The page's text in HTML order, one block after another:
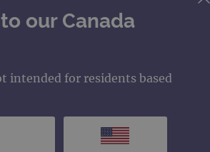
our Canada
intended for residents based